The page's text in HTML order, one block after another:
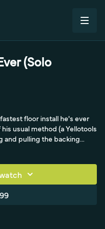
(Solo
floor install he's ever
usual method (a Yellotools
and pulling the backing
Wraptilian), he adopts a
permanent hinge, then lift
off on its own while
He sets masking-tape